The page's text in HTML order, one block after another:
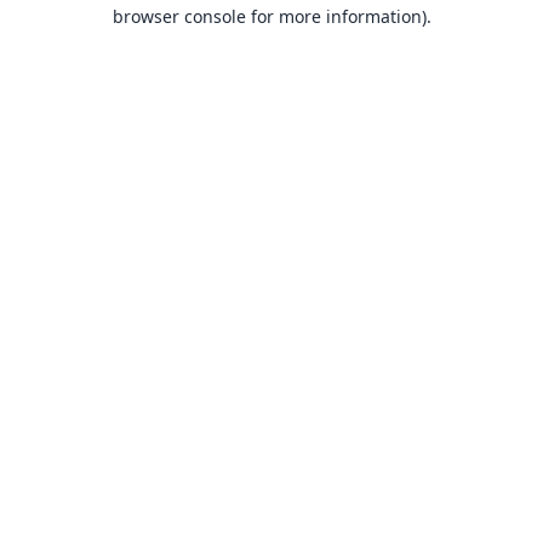
browser console for more information).